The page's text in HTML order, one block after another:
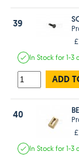
39
In Stockfor 1-3
ADD
40
In Stockfor 1-3